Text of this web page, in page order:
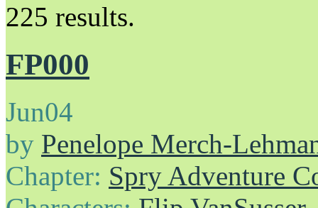
225 results.
FP000
Jun04
by Penelope Merch-
Chapter: Spry Adventure